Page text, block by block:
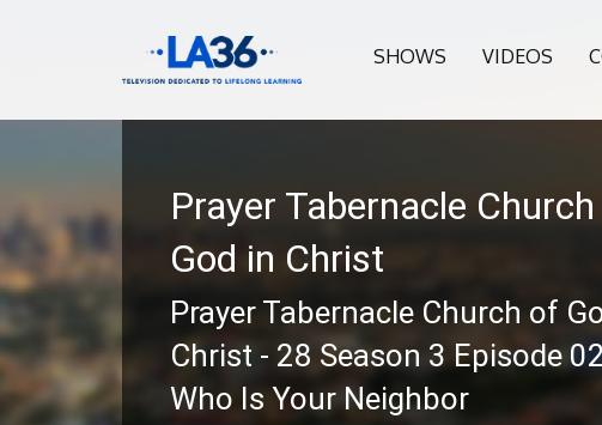
SHOWS VIDEOS
Prayer Tabernacle
God in Christ
Prayer Tabernacle Church of
Christ - 28 Season 3 Episode 02
Who Is Your Neighbor